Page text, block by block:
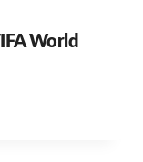
World